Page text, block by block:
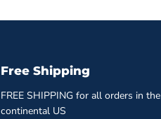
Free Shipping
FREE SHIPPING for all orders in the
continental US